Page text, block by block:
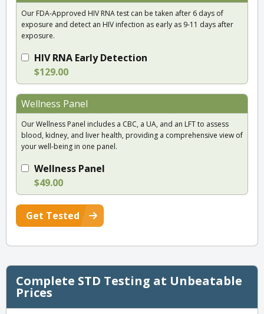
Our FDA-Approved HIV RNA test can be taken after 6 days of
exposure and detect an HIV infection as early as 9-11 days after
exposure.
HIV RNA Early Detection
$129.00
Wellness Panel
Our Wellness Panel includes a CBC, a UA, and an LFT to assess
blood, kidney, and liver health, providing a comprehensive view of
your well-being in one panel.
Wellness Panel
$49.00
Get Tested
Complete STD Testing at Unbeatable
Prices